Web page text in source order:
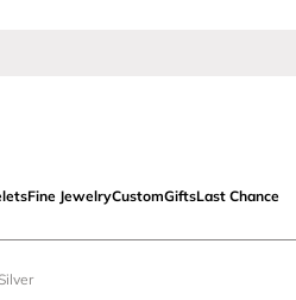
Fine JewelryCustomGiftsLast Chance